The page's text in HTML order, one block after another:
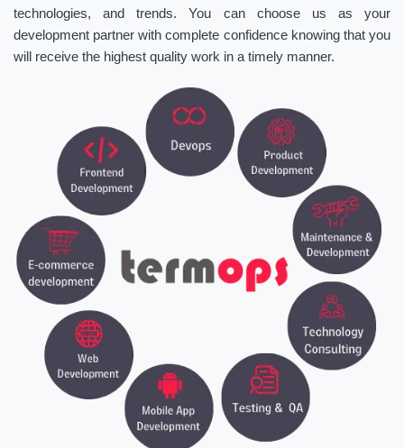
technologies, and trends. You can choose us as your
development partner with complete confidence knowing that you
will receive the highest quality work in a timely manner.